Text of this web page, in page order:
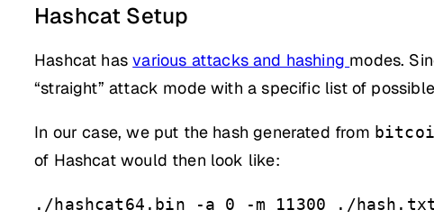
Hashcat Setup
Hashcat hasvarious attacks and hashing modes.
“straight” attack mode with a specific list of
In our case, we put the hash generated from
of Hashcat would then look like:
./hashcat64.bin -a 0 -m 11300 ./